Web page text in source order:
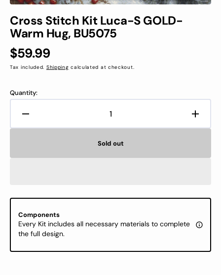
Cross Stitch Kit Luca-S GOLD-
Warm Hug, BU5075
Regular
price
$59.99
Tax included. Shipping calculated at checkout.
Quantity:
Decrease
quantity
Stitch
GOLD-
Hug,
BU5075
Stitch
Hug,
Sold out
Components
Every Kit includes all necessary materials to complete
the full design.